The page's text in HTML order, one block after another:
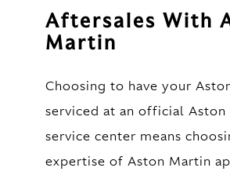
Aftersales With
Martin
Choosing to have your
serviced at an official Aston
service center means
expertise of Aston Martin